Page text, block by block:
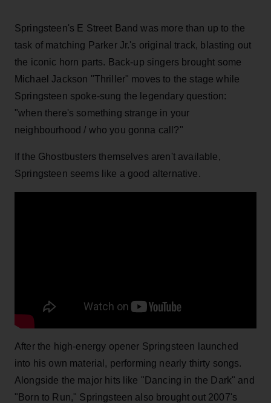
Springsteen's E Street Band was more than up to the
task of matching Parker Jr.'s original track, blasting out
the iconic horn parts. Back-up singers brought some
Michael Jackson "Thriller" moves to the stage while
Springsteen spoke-sung the legendary question:
"when there's something strange in your
neighbourhood / who you gonna call?"
If the Ghostbusters themselves aren't available,
Springsteen seems like a good alternative.
After the high-energy opener Springsteen launched
into his own material, performing nearly thirty songs.
Alongside the major hits like "Dancing in the Dark" and
"Born to Run," Springsteen also brought out 2007's